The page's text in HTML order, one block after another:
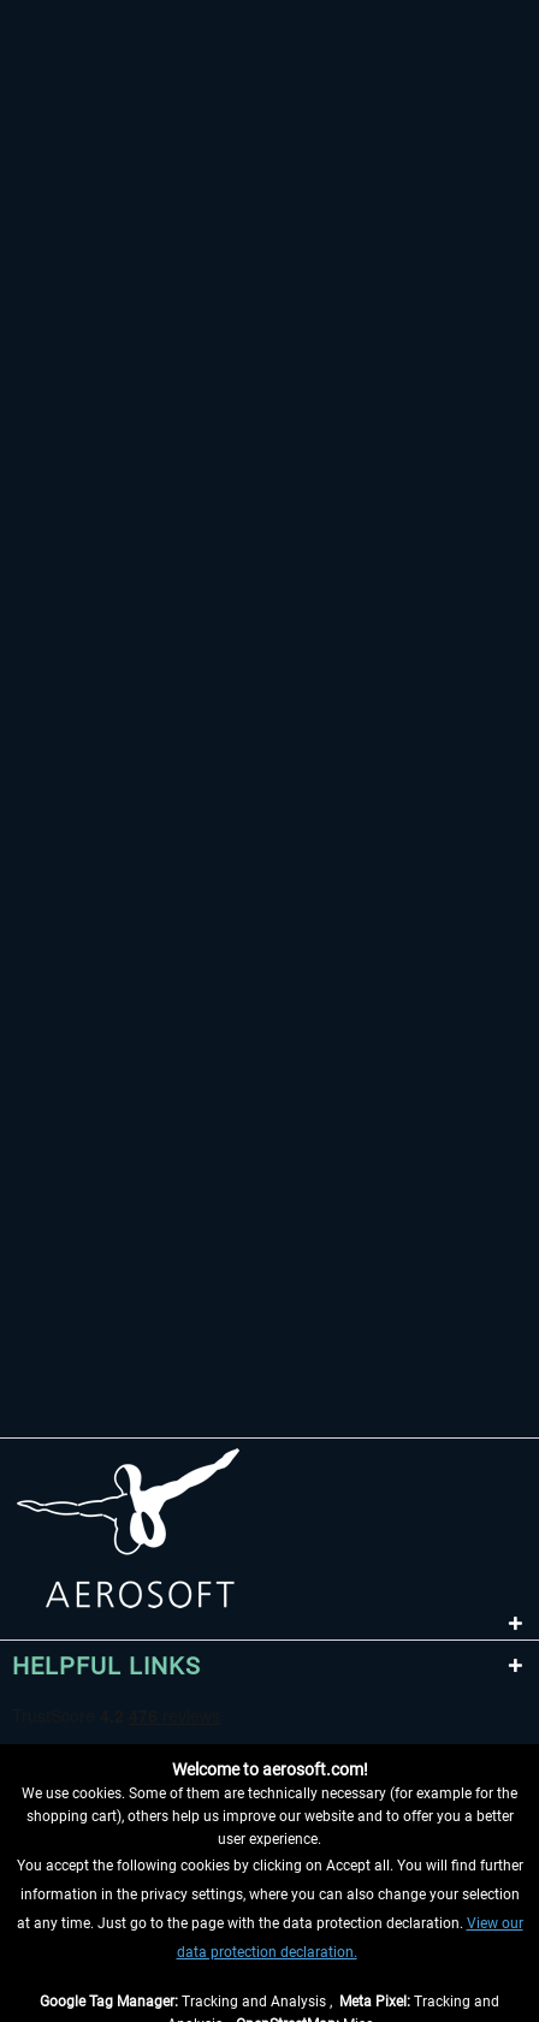
HELPFUL LINKS
WITHDRAW FROM CONTRACT HERE
INFORMATION
Welcome to aerosoft.com!
We use cookies. Some of them are technically necessary (for example for the
shopping cart), others help us improve our website and to offer you a better
user experience.
You accept the following cookies by clicking on Accept all. You will find further
information in the privacy settings, where you can also change your selection
at any time. Just go to the page with the data protection declaration. View our
data protection declaration.
Google Tag Manager: Tracking and Analysis , Meta Pixel: Tracking and